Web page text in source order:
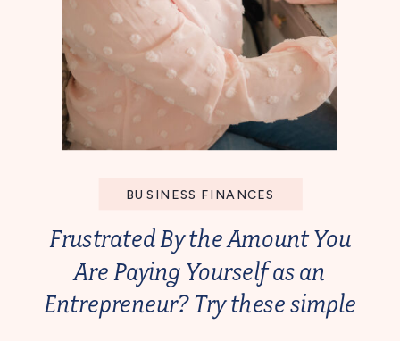
Frustrated By the Amount You
Are Paying Yourself as an
Entrepreneur? Try these simple
BUSINESS FINANCES